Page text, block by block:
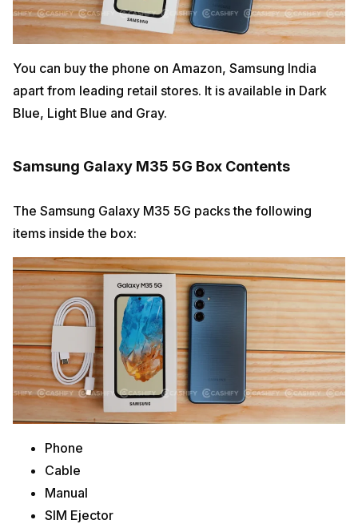
You can buy the phone on Amazon, Samsung India
apart from leading retail stores. It is available in Dark
Blue, Light Blue and Gray.
Samsung Galaxy M35 5G Box Contents
The Samsung Galaxy M35 5G packs the following
items inside the box:
Phone
Cable
Manual
SIM Ejector